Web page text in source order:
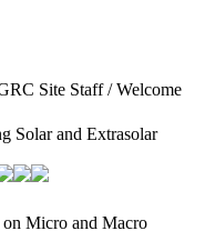
Site Staff / Welcome
Solar and Extrasolar
Micro and Macro